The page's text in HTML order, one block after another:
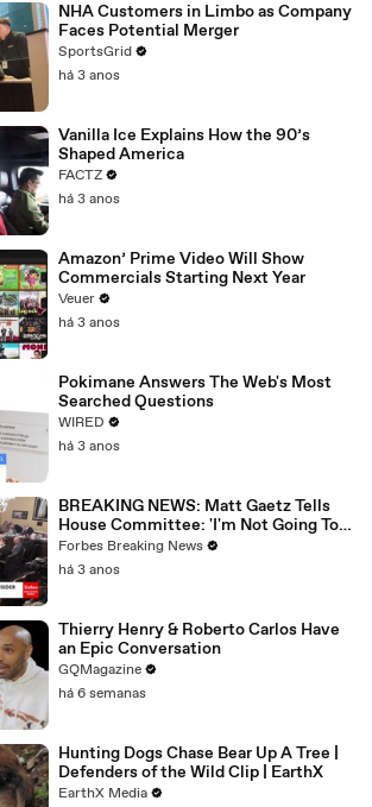
NHA Customers in Limbo as Company
Faces Potential Merger
SportsGrid
há 3 anos
Vanilla Ice Explains How the 90’s
Shaped America
FACTZ
há 3 anos
Amazon’ Prime Video Will Show
Commercials Starting Next Year
Veuer
há 3 anos
Pokimane Answers The Web's Most
Searched Questions
WIRED
há 3 anos
BREAKING NEWS: Matt Gaetz Tells
House Committee: 'I'm Not Going To
Vote For A Continuing Resolution'
Forbes Breaking News
há 3 anos
Thierry Henry & Roberto Carlos Have
an Epic Conversation
GQMagazine
há 6 semanas
Hunting Dogs Chase Bear Up A Tree |
Defenders of the Wild Clip | EarthX
EarthX Media